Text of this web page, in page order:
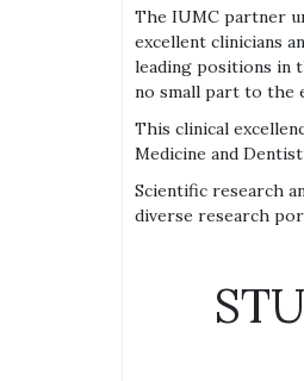
The IUMC partner
excellent clinicians
leading positions in
no small part to the
This clinical
Medicine and
Scientific research
diverse research